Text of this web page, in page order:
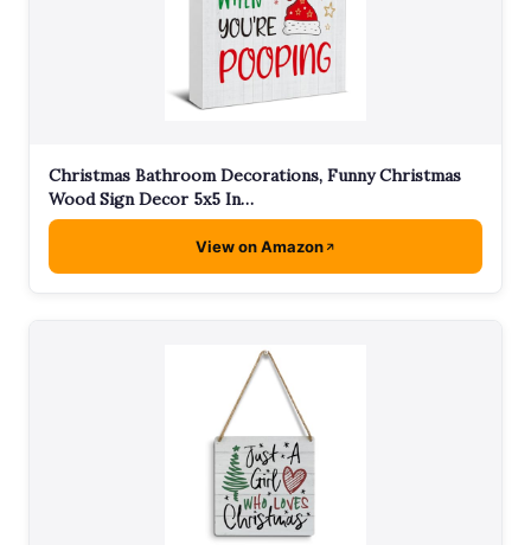
Christmas Bathroom Decorations, Funny Christmas
Wood Sign Decor 5x5 In…
View on Amazon